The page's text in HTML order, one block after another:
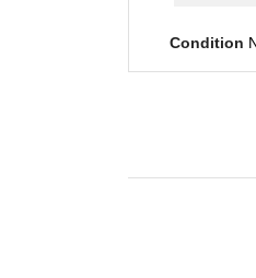
Condition